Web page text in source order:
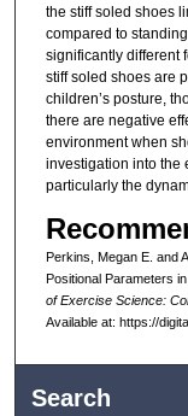
the stiff soled shoes
compared to
significantly different
stiff soled shoes are
children’s posture,
there are negative
environment when
investigation into the
particularly the
Perkins, Megan E. and
Positional Parameters
of Exercise Science:
Available at: https://
Search